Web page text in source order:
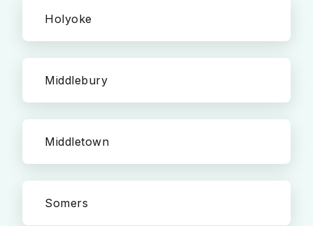
Holyoke
Middlebury
Middletown
Somers